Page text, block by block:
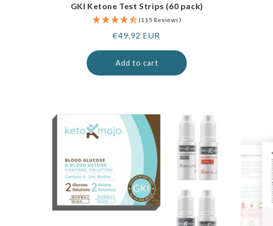
GKI Ketone Test Strips (60 pack)
(115 Reviews)
Regular
€49,92 EUR
Add to cart